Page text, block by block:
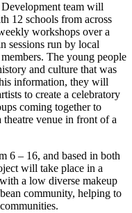
team will
12 schools from across
workshops over a
sessions run by local
The young people
and culture that was
information, they will
to create a celebratory
coming together to
theatre venue in front of a
6 – 16, and based in both
will take place in a
a low diverse makeup
community, helping to